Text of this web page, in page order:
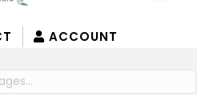
ACCOUNT